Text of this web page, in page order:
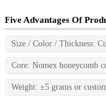
Five Advantages Of
Size / Color / Thickness:
Core: Nomex honeycomb
Weight: ±5 grams or